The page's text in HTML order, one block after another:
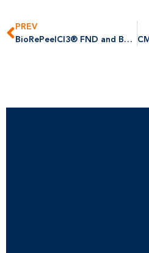
PREV
BioRePeelCl3® FND and BODY Achieves EU MDR Certification: A Historic Milestone in Aesthetic Medicine